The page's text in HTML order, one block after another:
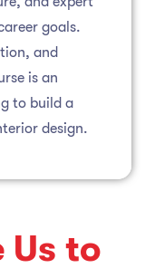
goals.
and
is an
to build a
design.
Us to